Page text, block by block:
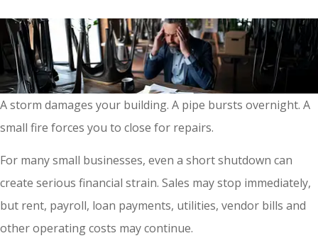
A storm damages your building. A pipe bursts overnight. A
small fire forces you to close for repairs.
For many small businesses, even a short shutdown can
create serious financial strain. Sales may stop immediately,
but rent, payroll, loan payments, utilities, vendor bills and
other operating costs may continue.